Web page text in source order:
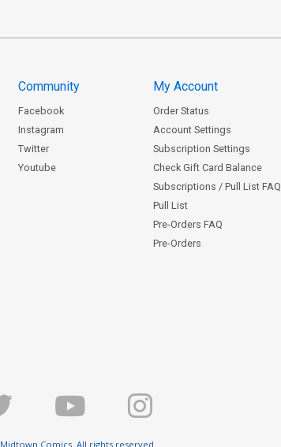
Community
Facebook
Instagram
Twitter
Youtube
My Account
Order Status
Account Settings
Subscription Settings
Check Gift Card Balance
Subscriptions / Pull List FAQ
Pull List
Pre-Orders FAQ
Pre-Orders
Comics. All rights reserved.